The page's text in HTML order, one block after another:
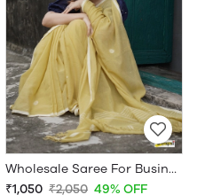
Wholesale Saree For Business
₹1,050 ₹2,050 49% OFF